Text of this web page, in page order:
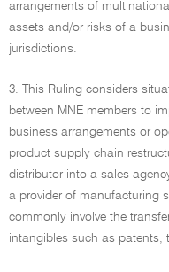
arrangements of
assets and/or risks of a
jurisdictions.
3. This Ruling considers
between MNE members to
business arrangements or
product supply chain
distributor into a sales
a provider of manufacturing
commonly involve the
intangibles such as patents,